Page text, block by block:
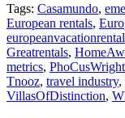
Tags: Casamundo,
European rentals,
Greatrentals,
metrics, PhoCusWright
Tnooz, travel industry,
VillasOfDistinction,